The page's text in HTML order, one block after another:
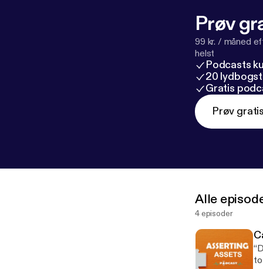
Prøv
99 kr. / måned
helst
Podcasts
20
Gratis
Prøv gratis
Alle
4 episoder